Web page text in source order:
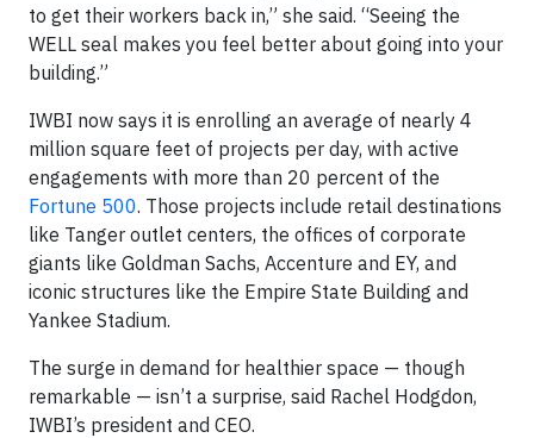
to get their workers back in,” she said. “Seeing the
WELL seal makes you feel better about going into your
building.”
IWBI now says it is enrolling an average of nearly 4
million square feet of projects per day, with active
engagements with more than 20 percent of the
Fortune 500. Those projects include retail destinations
like Tanger outlet centers, the offices of corporate
giants like Goldman Sachs, Accenture and EY, and
iconic structures like the Empire State Building and
Yankee Stadium.
The surge in demand for healthier space — though
remarkable — isn’t a surprise, said Rachel Hodgdon,
IWBI’s president and CEO.